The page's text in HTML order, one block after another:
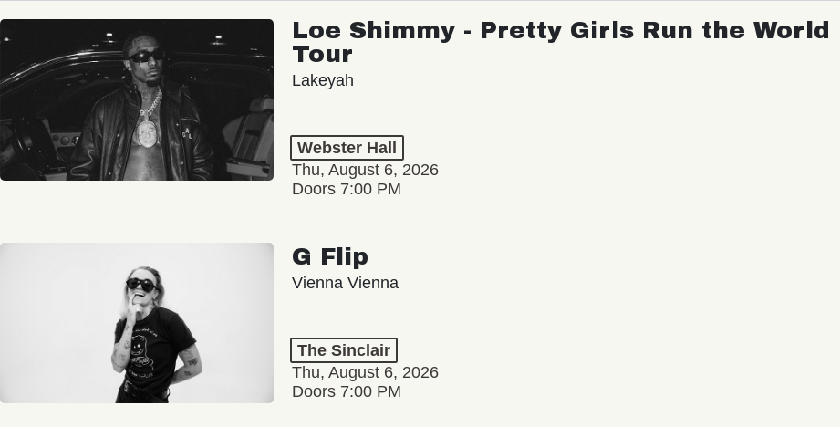
Loe Shimmy - Pretty Girls Run the World
Tour
Lakeyah
Webster Hall
Thu, August 6, 2026
Doors 7:00 PM
G Flip
Vienna Vienna
The Sinclair
Thu, August 6, 2026
Doors 7:00 PM